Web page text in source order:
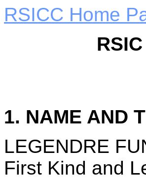
RSICC Home
1. NAME AND
LEGENDRE
First Kind and